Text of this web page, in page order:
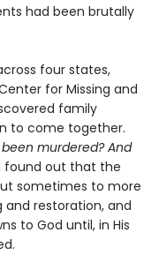
had been brutally
four states,
for Missing and
family
to come together.
murdered? And
found out that the
sometimes to more
and restoration, and
to God until, in His